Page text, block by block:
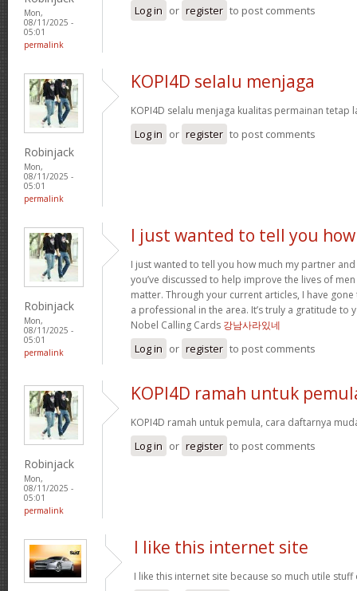
Mon,
08/11/2025 -
05:01
permalink
Log in or register to post comments
Robinjack
Mon,
08/11/2025 -
05:01
permalink
KOPI4D selalu menjaga
KOPI4D selalu menjaga kualitas permainan tetap
Log in or register to post comments
Robinjack
Mon,
08/11/2025 -
05:01
permalink
I just wanted to tell you how
I just wanted to tell you how much my partner
you’ve discussed to help improve the lives of
matter. Through your current articles, I have
a professional in the area. It’s truly a gratitude to
Nobel Calling Cards 강남사라있네
Log in or register to post comments
Robinjack
Mon,
08/11/2025 -
05:01
permalink
KOPI4D ramah untuk
KOPI4D ramah untuk pemula, cara daftarnya
Log in or register to post comments
I like this internet site
I like this internet site because so much utile